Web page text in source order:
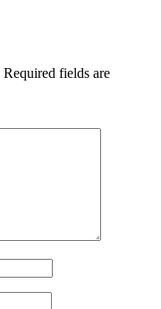
Required fields are